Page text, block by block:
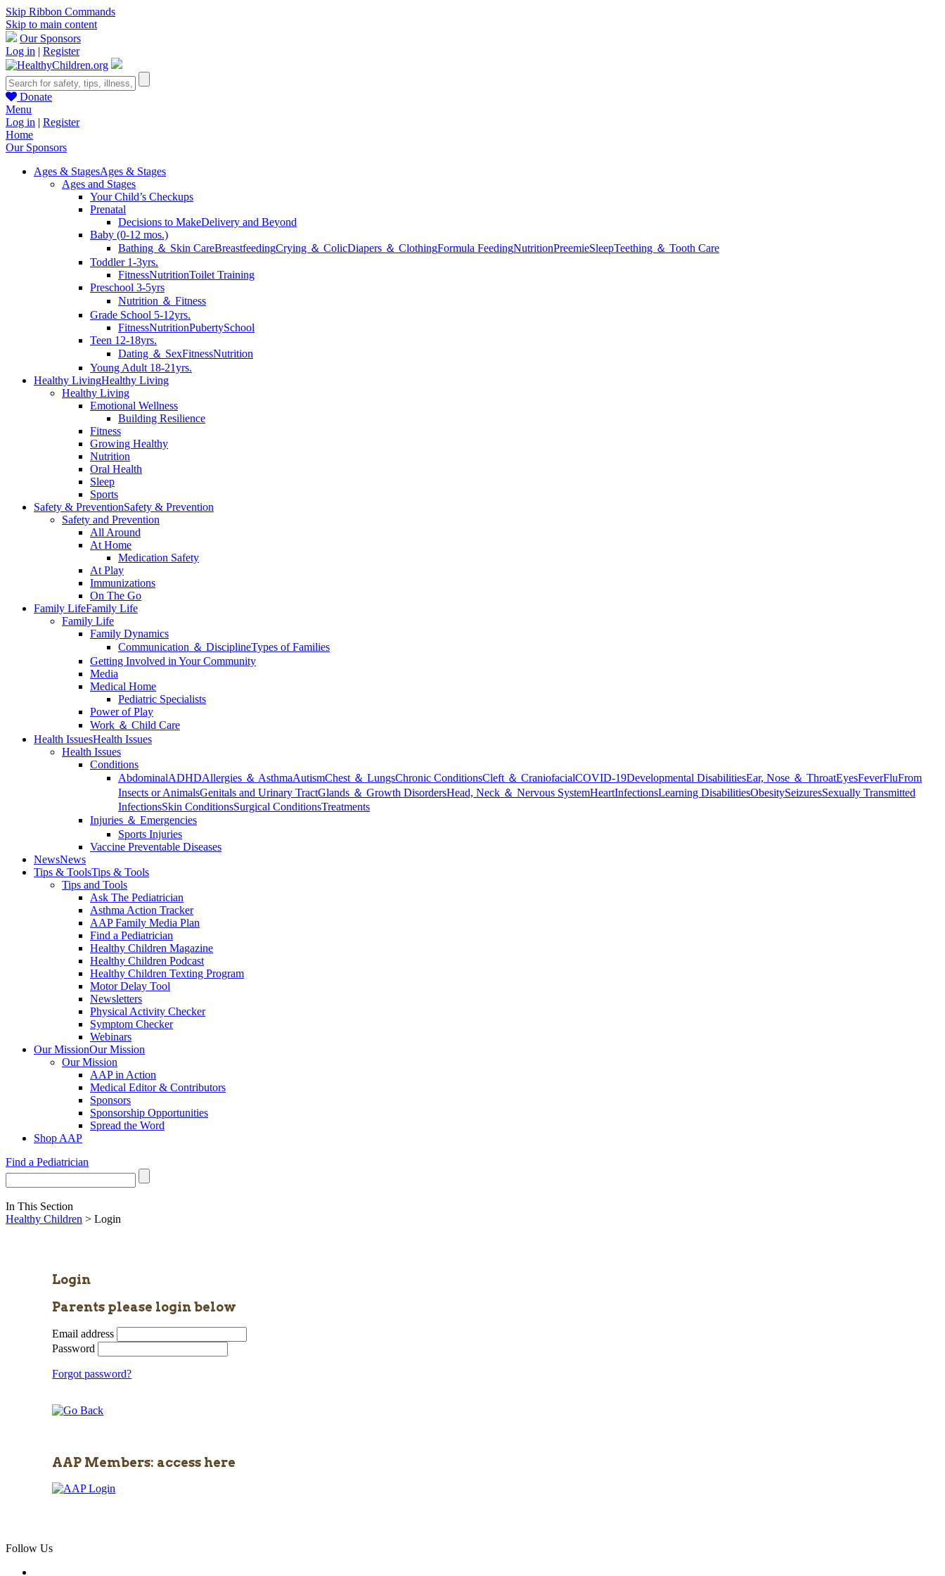
Skip Ribbon Commands
Skip to main content
Our Sponsors
Log in | Register
Donate
Menu
Log in | Register
Home
Our Sponsors
Ages & StagesAges & Stages
Ages and Stages
Your Child’s Checkups
Prenatal
Decisions to MakeDelivery and Beyond
Baby (0-12 mos.)
Bathing ＆ Skin CareBreastfeedingCrying ＆ ColicDiapers ＆ ClothingFormula FeedingNutritionPreemieSleepTeething ＆ Tooth Care
Toddler 1-3yrs.
FitnessNutritionToilet Training
Preschool 3-5yrs
Nutrition ＆ Fitness
Grade School 5-12yrs.
FitnessNutritionPubertySchool
Teen 12-18yrs.
Dating ＆ SexFitnessNutrition
Young Adult 18-21yrs.
Healthy LivingHealthy Living
Healthy Living
Emotional Wellness
Building Resilience
Fitness
Growing Healthy
Nutrition
Oral Health
Sleep
Sports
Safety & PreventionSafety & Prevention
Safety and Prevention
All Around
At Home
Medication Safety
At Play
Immunizations
On The Go
Family LifeFamily Life
Family Life
Family Dynamics
Communication ＆ DisciplineTypes of Families
Getting Involved in Your Community
Media
Medical Home
Pediatric Specialists
Power of Play
Work ＆ Child Care
Health IssuesHealth Issues
Health Issues
Conditions
AbdominalADHDAllergies ＆ AsthmaAutismChest ＆ LungsChronic ConditionsCleft ＆ CraniofacialCOVID-19Developmental DisabilitiesEar, Nose ＆ ThroatEyesFeverFluFrom
Insects or AnimalsGenitals and Urinary TractGlands ＆ Growth DisordersHead, Neck ＆ Nervous SystemHeartInfectionsLearning DisabilitiesObesitySeizuresSexually Transmitted
InfectionsSkin ConditionsSurgical ConditionsTreatments
Injuries ＆ Emergencies
Sports Injuries
Vaccine Preventable Diseases
NewsNews
Tips & ToolsTips & Tools
Tips and Tools
Ask The Pediatrician
Asthma Action Tracker
AAP Family Media Plan
Find a Pediatrician
Healthy Children Magazine
Healthy Children Podcast
Healthy Children Texting Program
Motor Delay Tool
Newsletters
Physical Activity Checker
Symptom Checker
Webinars
Our MissionOur Mission
Our Mission
AAP in Action
Medical Editor & Contributors
Sponsors
Sponsorship Opportunities
Spread the Word
Shop AAP
Find a Pediatrician
In This Section
Healthy Children > Login
Login
Parents please login below
Email address
Password
Forgot password?
AAP Members: access here
Follow Us